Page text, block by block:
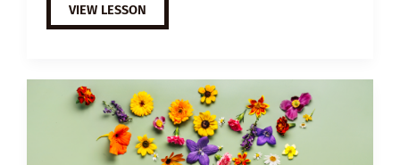
B1
ESL
VIDEO
TO
STOP
WORRYING
VIEW LESSON